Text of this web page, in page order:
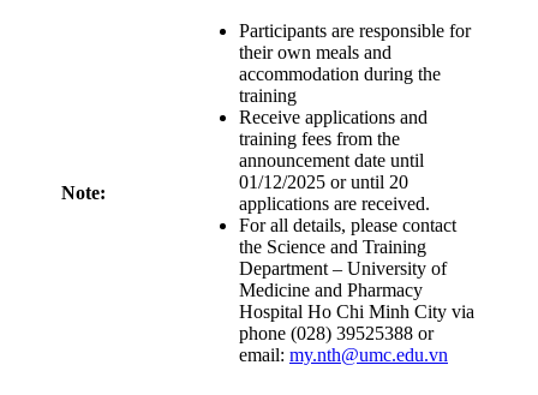
Note:
Participants are responsible for
their own meals and
accommodation during the
training
Receive applications and
training fees from the
announcement date until
01/12/2025 or until 20
applications are received.
For all details, please contact
the Science and Training
Department – University of
Medicine and Pharmacy
Hospital Ho Chi Minh City via
phone (028) 39525388 or
email: my.nth@umc.edu.vn